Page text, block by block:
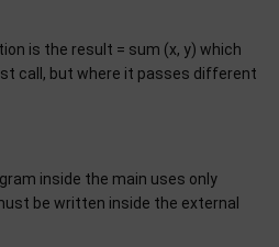
is the result = sum (x, y) which
call, but where it passes different
inside the main uses only
be written inside the external